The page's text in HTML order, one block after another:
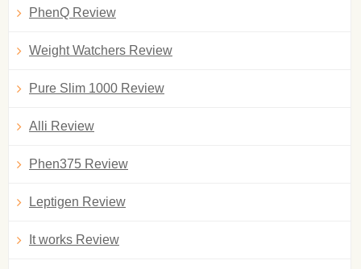
PhenQ Review
Weight Watchers Review
Pure Slim 1000 Review
Alli Review
Phen375 Review
Leptigen Review
It works Review